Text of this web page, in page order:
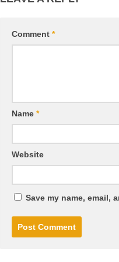
Comment *
Name *
Website
Save my name, email,